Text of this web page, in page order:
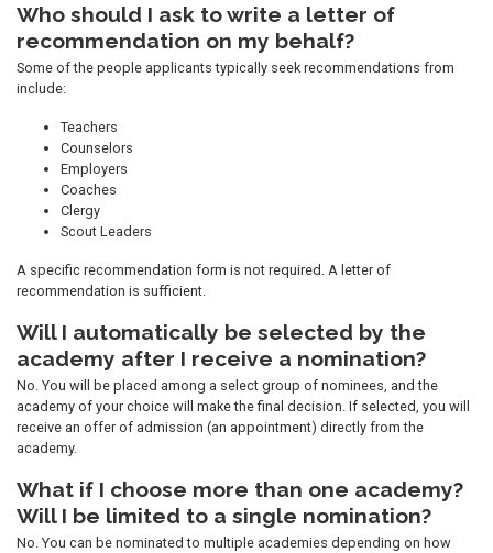
Who should I ask to write a letter of
recommendation on my behalf?
Some of the people applicants typically seek recommendations from
include:
Teachers
Counselors
Employers
Coaches
Clergy
Scout Leaders
A specific recommendation form is not required. A letter of
recommendation is sufficient.
Will I automatically be selected by the
academy after I receive a nomination?
No. You will be placed among a select group of nominees, and the
academy of your choice will make the final decision. If selected, you will
receive an offer of admission (an appointment) directly from the
academy.
What if I choose more than one academy?
Will I be limited to a single nomination?
No. You can be nominated to multiple academies depending on how